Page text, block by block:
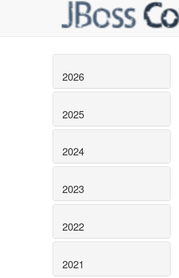
2026
2025
2024
2023
2022
2021